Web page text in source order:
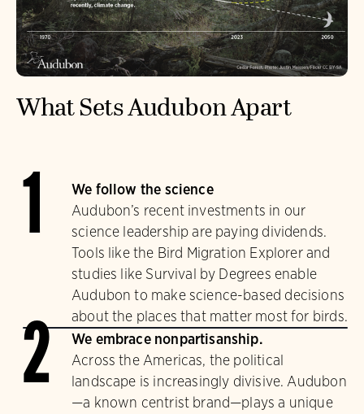
What Sets Audubon Apart
1
We follow the science
Audubon’s recent investments in our
science leadership are paying dividends.
Tools like the Bird Migration Explorer and
studies like Survival by Degrees enable
Audubon to make science-based decisions
about the places that matter most for birds.
2
We embrace nonpartisanship.
Across the Americas, the political
landscape is increasingly divisive. Audubon
—a known centrist brand—plays a unique